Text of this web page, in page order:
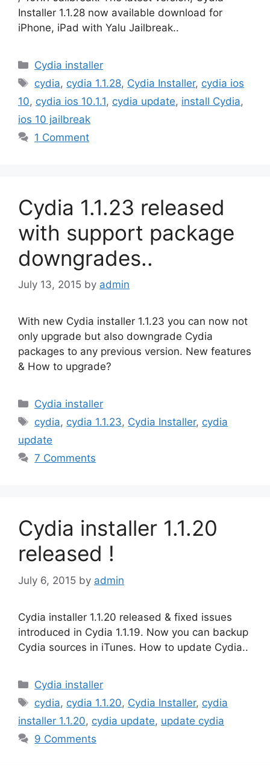
Installer 1.1.28 now available download for
iPhone, iPad with Yalu Jailbreak..
Categories
Cydia installer
Tags
cydia, cydia 1.1.28, Cydia Installer, cydia ios
10, cydia ios 10.1.1, cydia update, install Cydia,
ios 10 jailbreak
1 Comment
Cydia 1.1.23 released
with support package
downgrades..
July 13, 2015 by admin
With new Cydia installer 1.1.23 you can now not
only upgrade but also downgrade Cydia
packages to any previous version. New features
& How to upgrade?
Categories
Cydia installer
Tags
cydia, cydia 1.1.23, Cydia Installer, cydia
update
7 Comments
Cydia installer 1.1.20
released !
July 6, 2015 by admin
Cydia installer 1.1.20 released & fixed issues
introduced in Cydia 1.1.19. Now you can backup
Cydia sources in iTunes. How to update Cydia..
Categories
Cydia installer
Tags
cydia, cydia 1.1.20, Cydia Installer, cydia
installer 1.1.20, cydia update, update cydia
9 Comments